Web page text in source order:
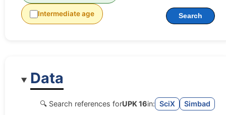
Intermediate age Search
Data
🔍 Search references forUPK 16in: SciX Simbad